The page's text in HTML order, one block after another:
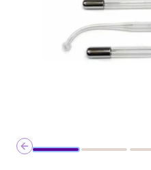
Previous slide